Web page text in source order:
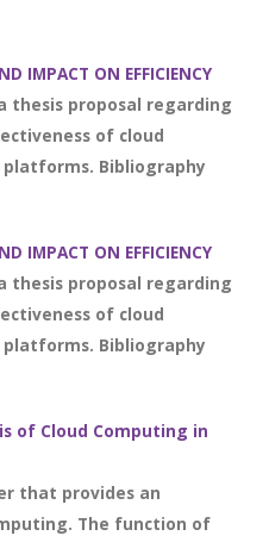
IMPACT ON EFFICIENCY
thesis proposal regarding
of cloud
Bibliography
IMPACT ON EFFICIENCY
thesis proposal regarding
of cloud
Bibliography
of Cloud Computing in
that provides an
The function of